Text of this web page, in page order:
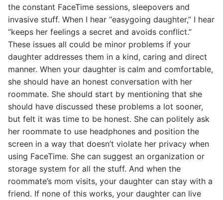
the constant FaceTime sessions, sleepovers and
invasive stuff. When I hear “easygoing daughter,” I hear
“keeps her feelings a secret and avoids conflict.”
These issues all could be minor problems if your
daughter addresses them in a kind, caring and direct
manner. When your daughter is calm and comfortable,
she should have an honest conversation with her
roommate. She should start by mentioning that she
should have discussed these problems a lot sooner,
but felt it was time to be honest. She can politely ask
her roommate to use headphones and position the
screen in a way that doesn’t violate her privacy when
using FaceTime. She can suggest an organization or
storage system for all the stuff. And when the
roommate’s mom visits, your daughter can stay with a
friend. If none of this works, your daughter can live